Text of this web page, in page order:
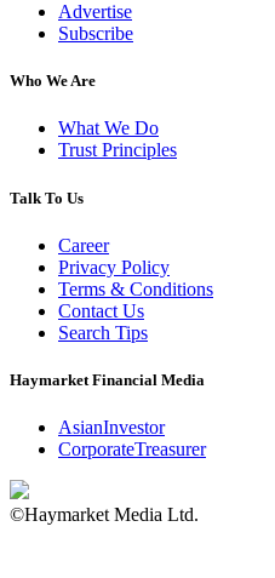
Advertise
Subscribe
Who We Are
What We Do
Trust Principles
Talk To Us
Career
Privacy Policy
Terms & Conditions
Contact Us
Search Tips
Haymarket Financial Media
AsianInvestor
CorporateTreasurer
©Haymarket Media Ltd.